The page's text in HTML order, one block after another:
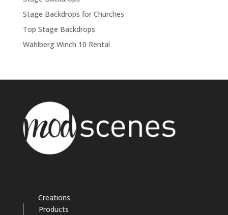
Stage Backdrops for Churches
Top Stage Backdrops
Wahlberg Winch 10 Rental
Creations
Products